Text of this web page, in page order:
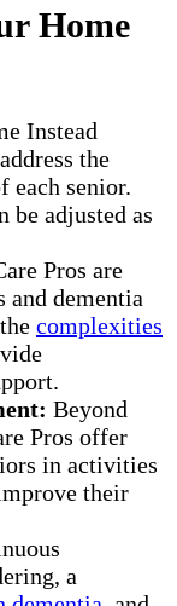
Home
Instead
the
each senior.
be adjusted as
Pros are
dementia
complexities
Beyond
Pros offer
in activities
their
a